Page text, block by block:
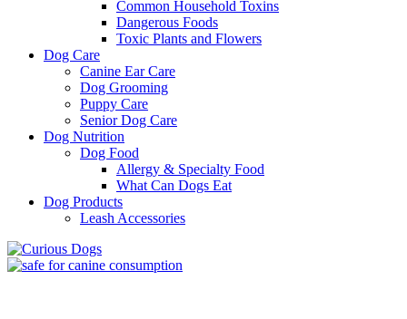
Common Household Toxins
Dangerous Foods
Toxic Plants and Flowers
Dog Care
Canine Ear Care
Dog Grooming
Puppy Care
Senior Dog Care
Dog Nutrition
Dog Food
Allergy & Specialty Food
What Can Dogs Eat
Dog Products
Leash Accessories